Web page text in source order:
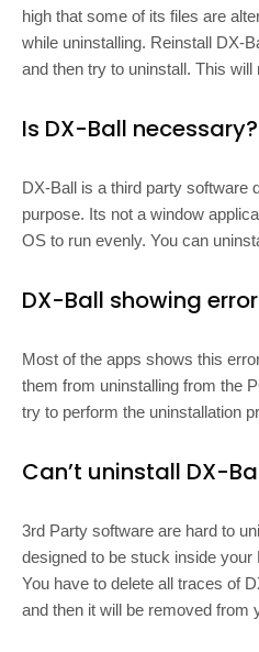
high that some of its files are
while uninstalling. Reinstall DX-
and then try to uninstall. This
Is DX-Ball necessary?
DX-Ball is a third party software
purpose. Its not a window
OS to run evenly. You can
DX-Ball showing
Most of the apps shows this
them from uninstalling from the
try to perform the uninstallation
Can’t uninstall DX-
3rd Party software are hard to
designed to be stuck inside
You have to delete all traces of
and then it will be removed from